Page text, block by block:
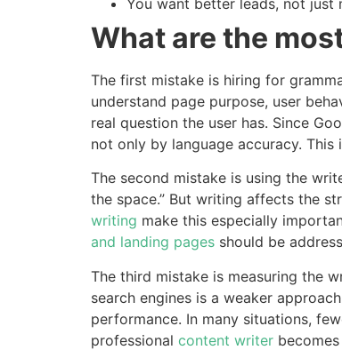
What are the
The first mistake is hiring for
understand page purpose, user
real question the user has. Since
not only by language accuracy. This
The second mistake is using the
the space.” But writing affects the
writing make this especially
and landing pages should be
The third mistake is measuring the
search engines is a weaker
performance. In many situations,
professional content writer